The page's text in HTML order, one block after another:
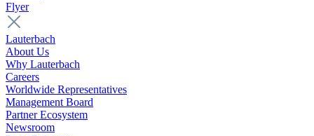
Flyer
Lauterbach
About Us
Why Lauterbach
Careers
Worldwide Representatives
Management Board
Partner Ecosystem
Newsroom